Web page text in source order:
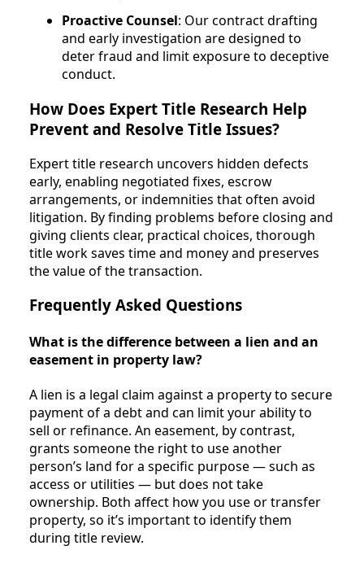
Proactive Counsel: Our contract drafting
and early investigation are designed to
deter fraud and limit exposure to deceptive
conduct.
How Does Expert Title Research Help
Prevent and Resolve Title Issues?
Expert title research uncovers hidden defects
early, enabling negotiated fixes, escrow
arrangements, or indemnities that often avoid
litigation. By finding problems before closing and
giving clients clear, practical choices, thorough
title work saves time and money and preserves
the value of the transaction.
Frequently Asked Questions
What is the difference between a lien and an
easement in property law?
A lien is a legal claim against a property to secure
payment of a debt and can limit your ability to
sell or refinance. An easement, by contrast,
grants someone the right to use another
person’s land for a specific purpose — such as
access or utilities — but does not take
ownership. Both affect how you use or transfer
property, so it’s important to identify them
during title review.